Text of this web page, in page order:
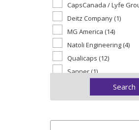
CapsCanada / Lyfe
Deitz Company (1)
MG America (14)
Natoli Engineering (4)
Qualicaps (12)
Sanner (1)